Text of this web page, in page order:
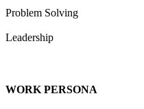
Problem Solving
Leadership
WORK PERSONA